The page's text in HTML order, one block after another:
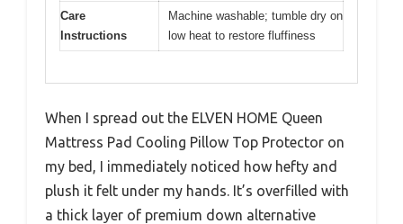
Care
Instructions
Machine washable; tumble dry on
low heat to restore fluffiness
When I spread out the ELVEN HOME Queen
Mattress Pad Cooling Pillow Top Protector on
my bed, I immediately noticed how hefty and
plush it felt under my hands. It’s overfilled with
a thick layer of premium down alternative